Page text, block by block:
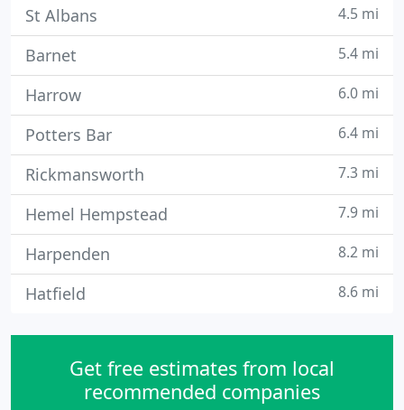
St Albans 4.5 mi
Barnet 5.4 mi
Harrow 6.0 mi
Potters Bar 6.4 mi
Rickmansworth 7.3 mi
Hemel Hempstead 7.9 mi
Harpenden 8.2 mi
Hatfield 8.6 mi
Get free estimates from local
recommended companies